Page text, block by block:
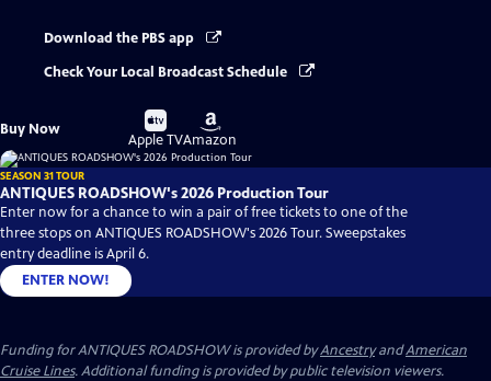
Download the PBS app
Check Your Local Broadcast Schedule
Buy Now
Buy
on
Apple TV
Buy
on
Amazon
SEASON 31 TOUR
ANTIQUES ROADSHOW's 2026 Production Tour
Enter now for a chance to win a pair of free tickets to one of the
three stops on ANTIQUES ROADSHOW's 2026 Tour. Sweepstakes
entry deadline is April 6.
ENTER NOW!
Funding for ANTIQUES ROADSHOW is provided byAncestryandAmerican
Cruise Lines. Additional funding is provided by public television viewers.